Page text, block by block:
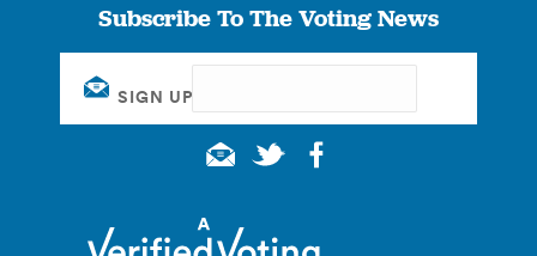
Subscribe To The Voting News